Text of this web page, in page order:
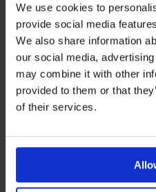
We use cookies to
provide social media
We also share information
our social media,
may combine it with other
provided to them or that
of their services.
pharmaceutical
end of infusion
All samples tested in
Low and high ‘clinically
Complete physical
precipitation, pH
Three samples at
Use of a stability